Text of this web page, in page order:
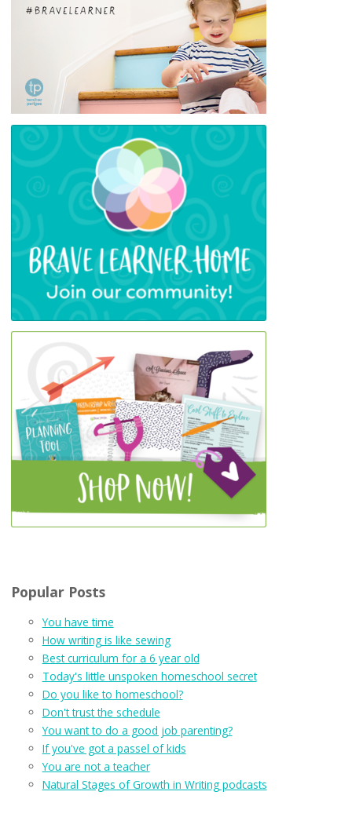
Popular Posts
You have time
How writing is like sewing
Best curriculum for a 6 year old
Today's little unspoken homeschool secret
Do you like to homeschool?
Don't trust the schedule
You want to do a good job parenting?
If you've got a passel of kids
You are not a teacher
Natural Stages of Growth in Writing podcasts